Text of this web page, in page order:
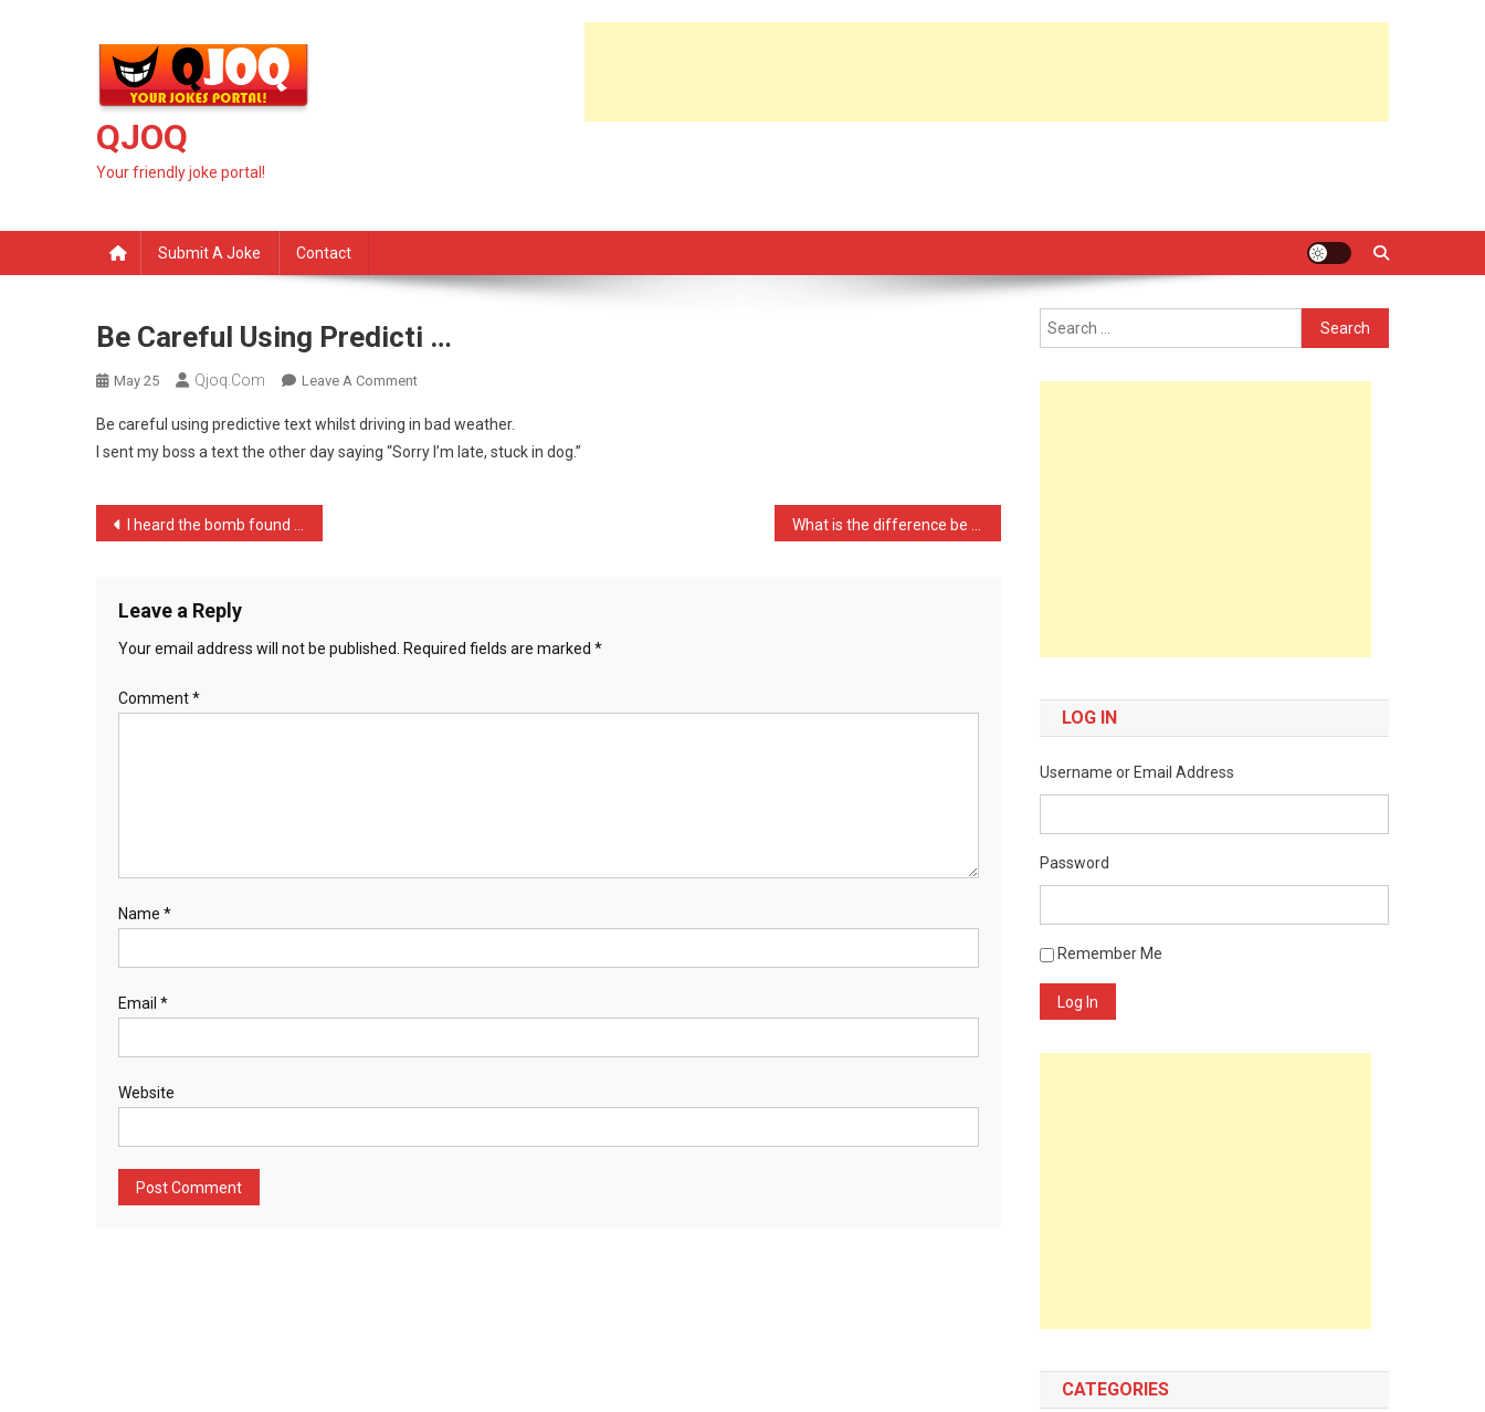
QJOQ
Your friendly joke portal!
Submit A Joke Contact
Be Careful Using Predicti …
May 25 Qjoq.com Leave A CommentOn
Careful
Using
Be careful using predictive text whilst driving in bad weather.
I sent my boss a text the other day saying “Sorry I’m late, stuck in dog.”
Post
I heard the bomb found on …
Leave a Reply
Your email address will not be published. Required fields are marked *
Comment*
Name *
Email *
Website
Search
for:
LOG IN
Username or Email Address
Password
Remember Me
Log In
CATEGORIES